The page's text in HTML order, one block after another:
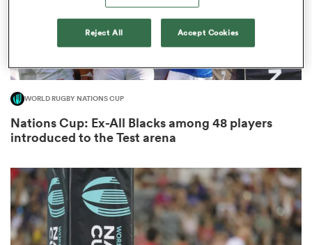
WORLD RUGBY NATIONS CUP
Nations Cup: Ex-All Blacks among 48 players
introduced to the Test arena
Reject All Accept Cookies